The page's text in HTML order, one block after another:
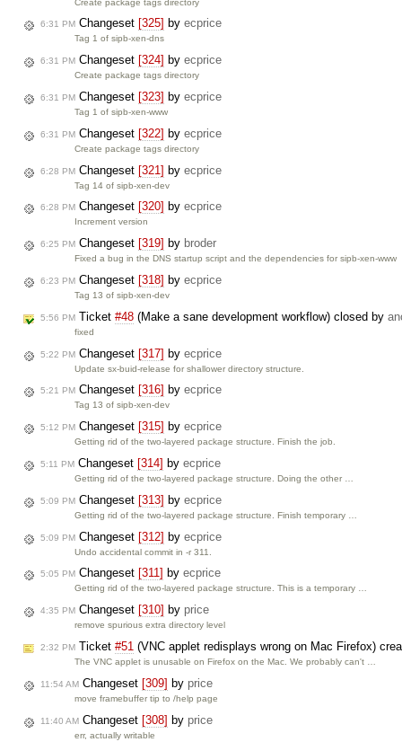
6:31 PM Changeset [325] by ecprice
Tag 1 of sipb-xen-dns
6:31 PM Changeset [324] by ecprice
Create package tags directory
6:31 PM Changeset [323] by ecprice
Tag 1 of sipb-xen-www
6:31 PM Changeset [322] by ecprice
Create package tags directory
6:28 PM Changeset [321] by ecprice
Tag 14 of sipb-xen-dev
6:28 PM Changeset [320] by ecprice
Increment version
6:25 PM Changeset [319] by broder
Fixed a bug in the DNS startup script and the dependencies for sipb-xen-www
6:23 PM Changeset [318] by ecprice
Tag 13 of sipb-xen-dev
5:56 PM Ticket #48 (Make a sane development workflow) closed by
fixed
5:22 PM Changeset [317] by ecprice
Update sx-buid-release for shallower directory structure.
5:21 PM Changeset [316] by ecprice
Tag 13 of sipb-xen-dev
5:12 PM Changeset [315] by ecprice
Getting rid of the two-layered package structure. Finish the job.
5:11 PM Changeset [314] by ecprice
Getting rid of the two-layered package structure. Doing the other …
5:09 PM Changeset [313] by ecprice
Getting rid of the two-layered package structure. Finish temporary …
5:09 PM Changeset [312] by ecprice
Undo accidental commit in -r 311.
5:05 PM Changeset [311] by ecprice
Getting rid of the two-layered package structure. This is a temporary …
4:35 PM Changeset [310] by price
remove spurious extra directory level
2:32 PM Ticket #51 (VNC applet redisplays wrong on Mac Firefox)
The VNC applet is unusable on Firefox on the Mac. We probably can't …
11:54 AM Changeset [309] by price
move framebuffer tip to /help page
11:40 AM Changeset [308] by price
err, actually writable